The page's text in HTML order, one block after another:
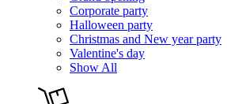
Corporate party
Halloween party
Christmas and New year party
Valentine's day
Show All